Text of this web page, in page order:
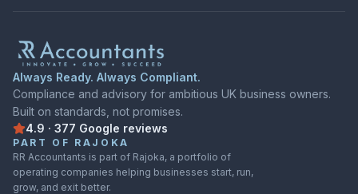
Always Ready. Always Compliant.
Compliance and advisory for ambitious UK business owners.
Built on standards, not promises.
4.9 · 377 Google reviews
Rated 4.9 out of 5onGoogle
PART OF RAJOKA
RR Accountants is part of Rajoka, a portfolio of
operating companies helping businesses start, run,
grow, and exit better.